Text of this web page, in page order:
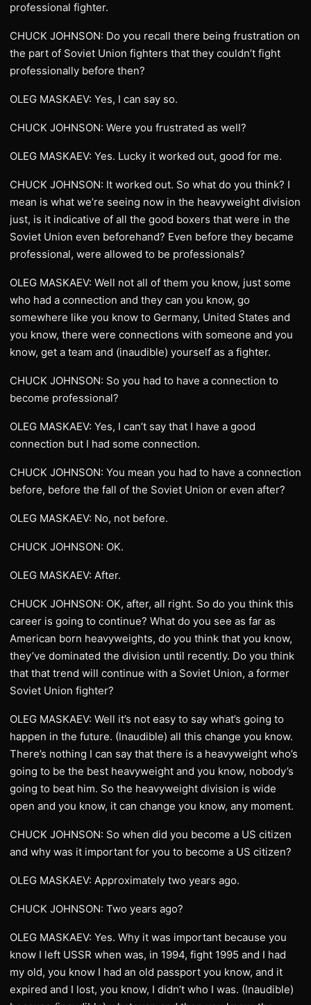
professional fighter.
CHUCK JOHNSON: Do you recall there being frustration on
the part of Soviet Union fighters that they couldn’t fight
professionally before then?
OLEG MASKAEV: Yes, I can say so.
CHUCK JOHNSON: Were you frustrated as well?
OLEG MASKAEV: Yes. Lucky it worked out, good for me.
CHUCK JOHNSON: It worked out. So what do you think? I
mean is what we’re seeing now in the heavyweight division
just, is it indicative of all the good boxers that were in the
Soviet Union even beforehand? Even before they became
professional, were allowed to be professionals?
OLEG MASKAEV: Well not all of them you know, just some
who had a connection and they can you know, go
somewhere like you know to Germany, United States and
you know, there were connections with someone and you
know, get a team and (inaudible) yourself as a fighter.
CHUCK JOHNSON: So you had to have a connection to
become professional?
OLEG MASKAEV: Yes, I can’t say that I have a good
connection but I had some connection.
CHUCK JOHNSON: You mean you had to have a connection
before, before the fall of the Soviet Union or even after?
OLEG MASKAEV: No, not before.
CHUCK JOHNSON: OK.
OLEG MASKAEV: After.
CHUCK JOHNSON: OK, after, all right. So do you think this
career is going to continue? What do you see as far as
American born heavyweights, do you think that you know,
they’ve dominated the division until recently. Do you think
that that trend will continue with a Soviet Union, a former
Soviet Union fighter?
OLEG MASKAEV: Well it’s not easy to say what’s going to
happen in the future. (Inaudible) all this change you know.
There’s nothing I can say that there is a heavyweight who’s
going to be the best heavyweight and you know, nobody’s
going to beat him. So the heavyweight division is wide
open and you know, it can change you know, any moment.
CHUCK JOHNSON: So when did you become a US citizen
and why was it important for you to become a US citizen?
OLEG MASKAEV: Approximately two years ago.
CHUCK JOHNSON: Two years ago?
OLEG MASKAEV: Yes. Why it was important because you
know I left USSR when was, in 1994, fight 1995 and I had
my old, you know I had an old passport you know, and it
expired and I lost, you know, I didn’t who I was. (Inaudible)